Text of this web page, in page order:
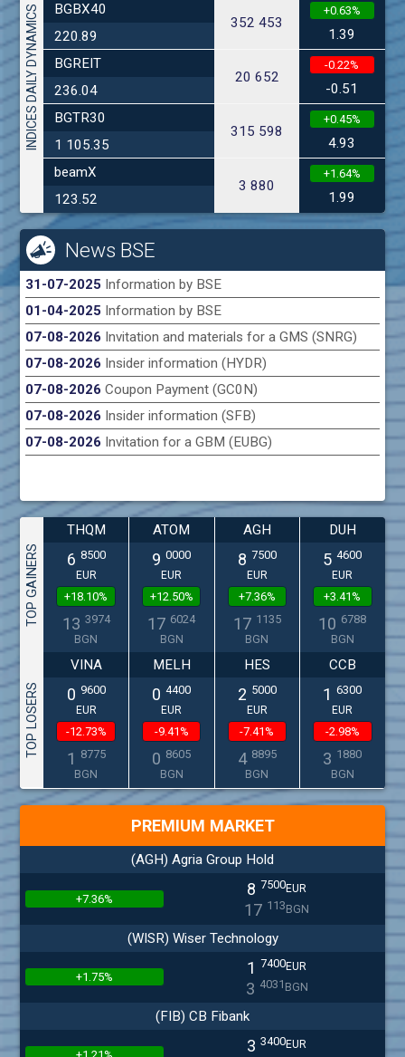
INDICES DAILY DYNAMICS
BGBX40
220.89
352 453
+0.63%
1.39
BGREIT
236.04
20 652
-0.22%
-0.51
BGTR30
1 105.35
315 598
+0.45%
4.93
beamX
123.52
3 880
+1.64%
1.99
News BSE
31-07-2025 Information by BSE
01-04-2025 Information by BSE
07-08-2026 Invitation and materials for a GMS (SNRG)
07-08-2026 Insider information (HYDR)
07-08-2026Coupon Payment (GC0N)
07-08-2026 Insider information (SFB)
07-08-2026 Invitation for a GBM (EUBG)
TOP GAINERS
THQM
6 8500
EUR
+18.10%
13 3974
BGN
ATOM
9 0000
EUR
+12.50%
17 6024
BGN
AGH
8 7500
EUR
+7.36%
17 1135
BGN
DUH
5 4600
EUR
+3.41%
10 6788
BGN
TOP LOSERS
VINA
0 9600
EUR
-12.73%
1 8775
BGN
MELH
0 4400
EUR
-9.41%
0 8605
BGN
HES
2 5000
EUR
-7.41%
4 8895
BGN
CCB
1 6300
EUR
-2.98%
3 1880
BGN
PREMIUM MARKET
(AGH) Agria Group Hold
+7.36% 8 7500EUR
17 113 BGN
(WISR) Wiser Technology
+1.75% 1 7400EUR
3 4031 BGN
(FIB) CB Fibank
3 3400EUR